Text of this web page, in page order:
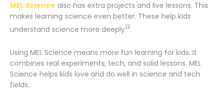
MEL Science also has extra projects and live lessons. This
makes learning science even better. These help kids
understand science more deeply13.
Using MEL Science means more fun learning for kids. It
combines real experiments, tech, and solid lessons. MEL
Science helps kids love and do well in science and tech
fields.